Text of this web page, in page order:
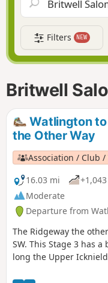
Filters NEW
Britwell
Watlington
the Other Way
Association / Club
16.03 mi
Moderate
Departure from
The Ridgeway the
SW. This Stage 3 has
long the Upper